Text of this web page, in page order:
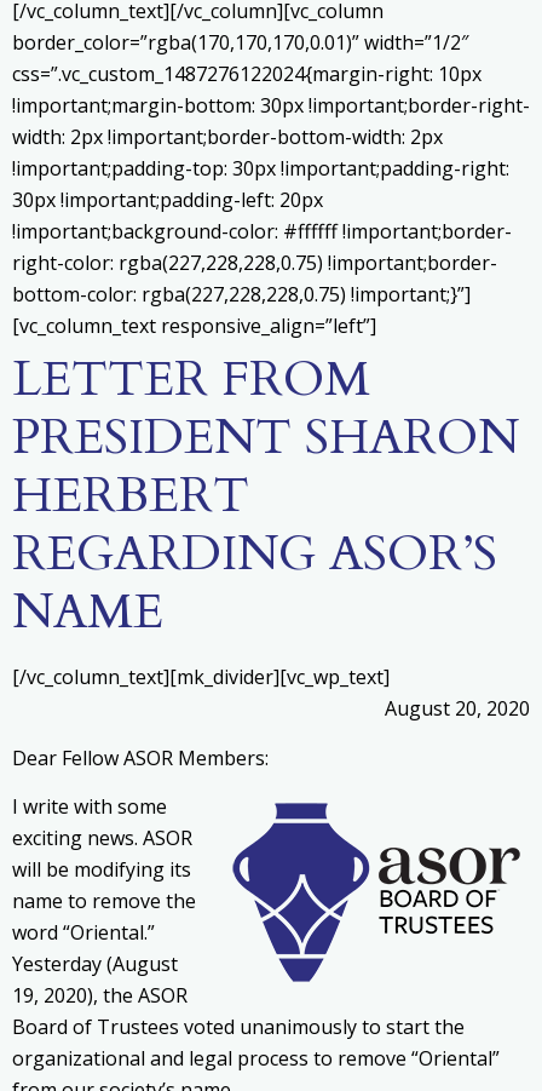
[/vc_column_text][/vc_column][vc_column
border_color=”rgba(170,170,170,0.01)” width=”1/2″
css=”.vc_custom_1487276122024{margin-right: 10px
!important;margin-bottom: 30px !important;border-right-
width: 2px !important;border-bottom-width: 2px
!important;padding-top: 30px !important;padding-right:
30px !important;padding-left: 20px
!important;background-color: #ffffff !important;border-
right-color: rgba(227,228,228,0.75) !important;border-
bottom-color: rgba(227,228,228,0.75) !important;}”]
[vc_column_text responsive_align=”left”]
LETTER FROM
PRESIDENT SHARON
HERBERT
REGARDING ASOR’S
NAME
[/vc_column_text][mk_divider][vc_wp_text]
August 20, 2020
Dear Fellow ASOR Members:
I write with some
exciting news. ASOR
will be modifying its
name to remove the
word “Oriental.”
Yesterday (August
19, 2020), the ASOR
Board of Trustees voted unanimously to start the
organizational and legal process to remove “Oriental”